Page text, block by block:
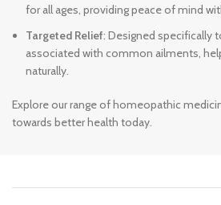
for all ages, providing peace of mind
Targeted Relief: Designed specifically
associated with common ailments,
naturally.
Explore our range of homeopathic
towards better health today.